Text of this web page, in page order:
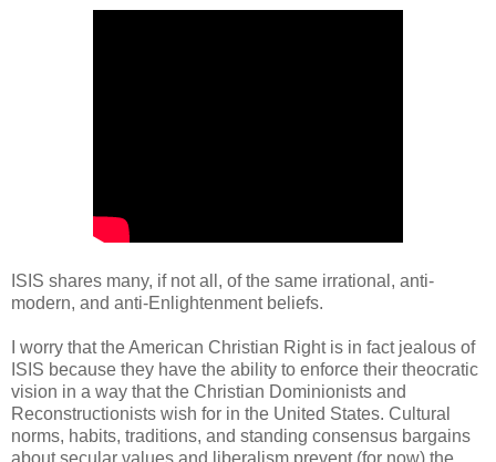
ISIS shares many, if not all, of the same irrational, anti-
modern, and anti-Enlightenment beliefs.
I worry that the American Christian Right is in fact jealous of
ISIS because they have the ability to enforce their theocratic
vision in a way that the Christian Dominionists and
Reconstructionists wish for in the United States. Cultural
norms, habits, traditions, and standing consensus bargains
about secular values and liberalism prevent (for now) the